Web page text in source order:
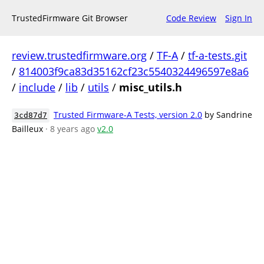
TrustedFirmware Git Browser Code Review Sign In
review.trustedfirmware.org / TF-A/ tf-a-tests.git
/ 814003f9ca83d35162cf23c5540324496597e8a6
/ include / lib / utils / misc_utils.h
3cd87d7 Trusted Firmware-A Tests, version 2.0 by Sandrine
Bailleux · 8 years ago v2.0